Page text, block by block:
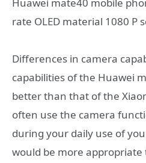
rate OLED material 1080 P
Differences in camera
capabilities of the Huawei
better than that of the
often use the camera
during your daily use of
would be more appropriate